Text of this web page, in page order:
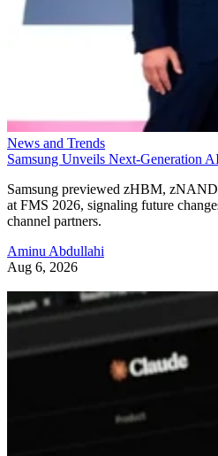
News and Trends
Samsung Unveils Next-Generation
Samsung previewed zHBM,
at FMS 2026, signaling future
channel partners.
Aminu Abdullahi
Aug 6, 2026